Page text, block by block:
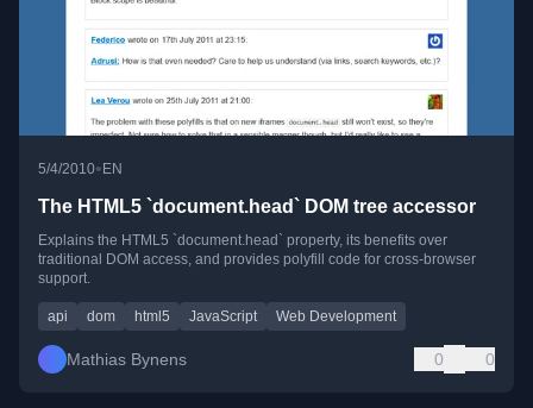
5/4/2010• EN
The HTML5 `document.head` DOM tree accessor
Explains the HTML5 `document.head` property, its benefits over
traditional DOM access, and provides polyfill code for cross-browser
support.
api dom html5 JavaScript Web Development
Mathias Bynens 0 0